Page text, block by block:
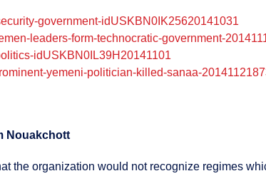
government-idUSKBN0IK25620141031
leaders-form-technocratic-government-
idUSKBN0IL39H20141101
yemeni-politician-killed-sanaa-
Nouakchott
the organization would not recognize regimes